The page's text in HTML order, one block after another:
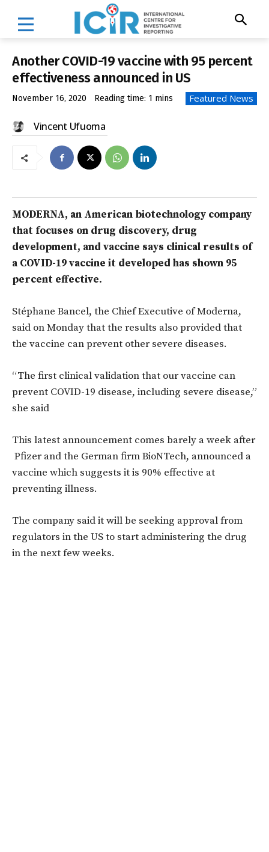
Another COVID-19 vaccine with 95 percent
effectiveness announced in US
November 16, 2020 Reading time: 1 mins Featured News
Vincent Ufuoma
MODERNA, an American biotechnology company
that focuses on drug discovery, drug
development, and vaccine says clinical results of
a COVID-19 vaccine it developed has shown 95
percent effective.
Stéphane Bancel, the Chief Executive of Moderna,
said on Monday that the results also provided that
the vaccine can prevent other severe diseases.
“The first clinical validation that our vaccine can
prevent COVID-19 disease, including severe disease,”
she said
This latest announcement comes barely a week after
Pfizer and the German firm BioNTech, announced a
vaccine which suggests it is 90% effective at
preventing illness.
The company said it will be seeking approval from
regulators in the US to start administering the drug
in the next few weeks.